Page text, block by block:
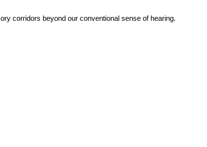
corridors beyond our conventional sense of hearing.